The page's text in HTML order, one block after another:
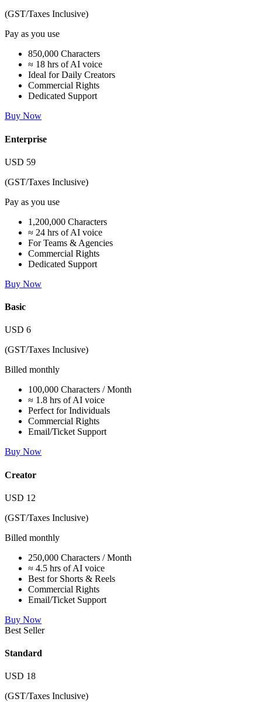
(GST/Taxes Inclusive)
Pay as you use
850,000 Characters
≈ 18 hrs of AI voice
Ideal for Daily Creators
Commercial Rights
Dedicated Support
Buy Now
Enterprise
USD 59
(GST/Taxes Inclusive)
Pay as you use
1,200,000 Characters
≈ 24 hrs of AI voice
For Teams & Agencies
Commercial Rights
Dedicated Support
Buy Now
Basic
USD 6
(GST/Taxes Inclusive)
Billed monthly
100,000 Characters / Month
≈ 1.8 hrs of AI voice
Perfect for Individuals
Commercial Rights
Email/Ticket Support
Buy Now
Creator
USD 12
(GST/Taxes Inclusive)
Billed monthly
250,000 Characters / Month
≈ 4.5 hrs of AI voice
Best for Shorts & Reels
Commercial Rights
Email/Ticket Support
Buy Now
Best Seller
Standard
USD 18
(GST/Taxes Inclusive)